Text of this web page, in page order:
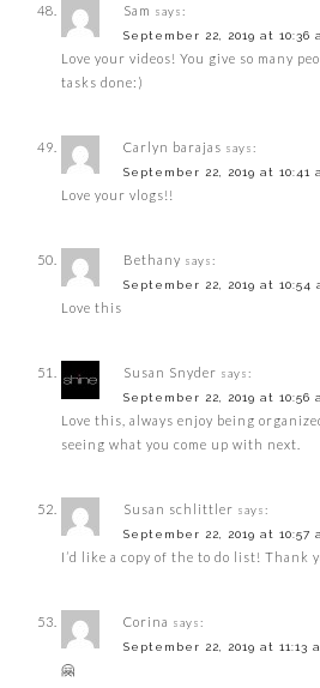
Sam says:
September 22, 2019 at 10:36
Love your videos! You give so many
tasks done:)
Carlyn barajas says:
September 22, 2019 at 10:41
Love your vlogs!!
Bethany says:
September 22, 2019 at 10:54
Love this
Susan Snyder says:
September 22, 2019 at 10:56
Love this, always enjoy being
seeing what you come up with next.
Susan schlittler says:
September 22, 2019 at 10:57
I’d like a copy of the to do list! Thank
Corina says:
September 22, 2019 at 11:13
🤗